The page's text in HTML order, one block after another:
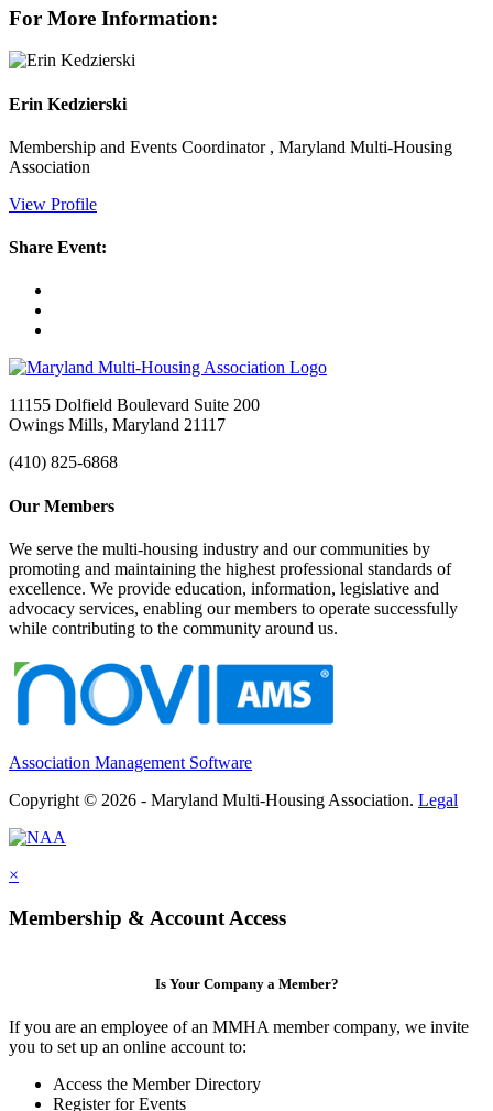
For More Information:
Erin Kedzierski
Membership and Events Coordinator , Maryland Multi-Housing
Association
View Profile
Share Event:
11155 Dolfield Boulevard Suite 200
Owings Mills, Maryland 21117
(410) 825-6868
Our Members
We serve the multi-housing industry and our communities by
promoting and maintaining the highest professional standards of
excellence. We provide education, information, legislative and
advocacy services, enabling our members to operate successfully
while contributing to the community around us.
Association Management Software
Copyright © 2026 - Maryland Multi-Housing Association. Legal
×
Membership & Account Access
Is Your Company a Member?
If you are an employee of an MMHA member company, we invite
you to set up an online account to:
Access the Member Directory
Register for Events